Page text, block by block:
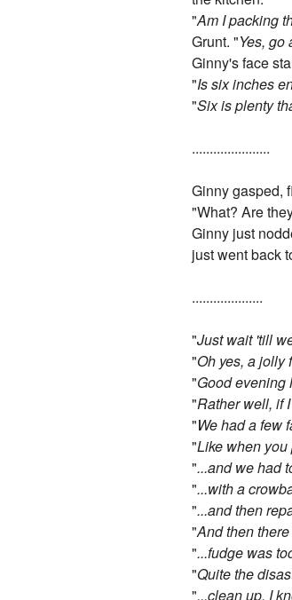
"Am I packing
Grunt. "Yes,
Ginny's face
"Is six inches
"Six is plenty
......................
Ginny gasped,
"What? Are
Ginny just
just went back
....................
"Just wait 'till
"Oh yes, a jolly
"Good evening
"Rather well, if
"We had a few
"Like when you
"...and we had
"...with a
"...and then
"And then
"...fudge was
"Quite the
"...clean up. I